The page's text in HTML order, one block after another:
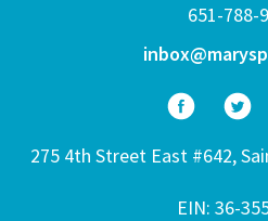
651-788-
275 4th Street East #642,
EIN: 36-